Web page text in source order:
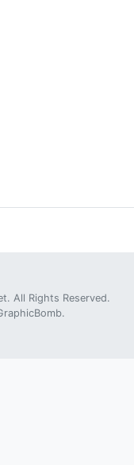
All Rights Reserved.
.